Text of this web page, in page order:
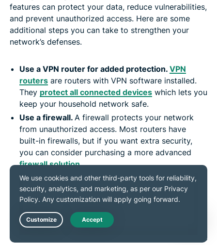
features can protect your data, reduce vulnerabilities,
and prevent unauthorized access. Here are some
additional steps you can take to strengthen your
network’s defenses.
Use a VPN router for added protection. VPN
routers are routers with VPN software installed.
They protect all connected devices which lets you
keep your household network safe.
Use a firewall. A firewall protects your network
from unauthorized access. Most routers have
built-in firewalls, but if you want extra security,
you can consider purchasing a more advanced
firewall solution.
Be careful about sharing passwords.Only share
your password with people you trust. When in
doubt, change your Wi-Fi password straight away.
Enable guest networks.Set up a separate guest
network for visitors to keep your main network
secure. This prevents them from accessing devices